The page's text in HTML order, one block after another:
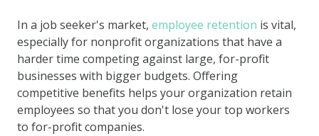
In a job seeker's market, employee retention is vital,
especially for nonprofit organizations that have a
harder time competing against large, for-profit
businesses with bigger budgets. Offering
competitive benefits helps your organization retain
employees so that you don't lose your top workers
to for-profit companies.